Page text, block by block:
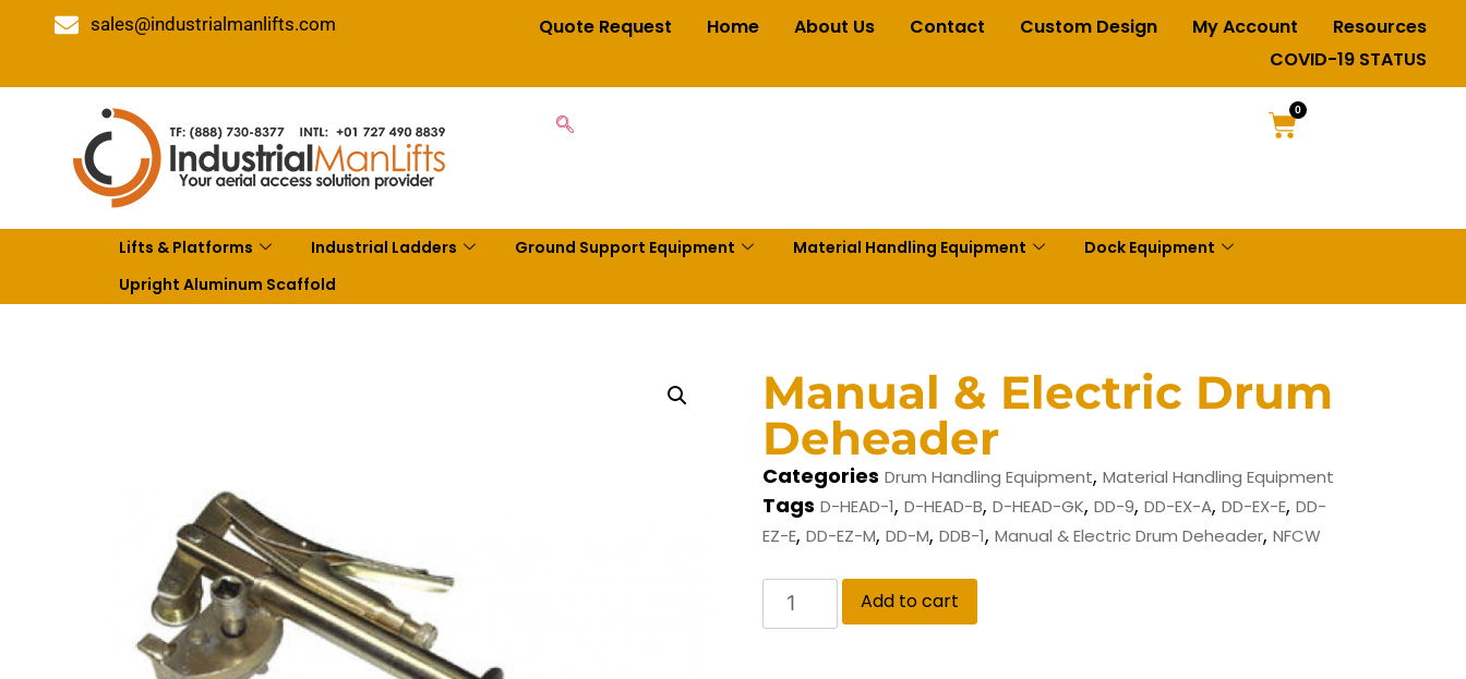
sales@industrialmanlifts.com Quote Request Home About Us Contact Custom Design My Account
Resources
COVID-19 STATUS
0
Lifts & Platforms Industrial Ladders Ground Support Equipment Material Handling Equipment
Dock Equipment
Upright Aluminum Scaffold
Manual & Electric Drum
Deheader
Categories Drum Handling Equipment, Material Handling Equipment
Tags D-HEAD-1, D-HEAD-B, D-HEAD-GK, DD-9, DD-EX-A, DD-EX-E, DD-
EZ-E, DD-EZ-M, DD-M, DDB-1, Manual & Electric Drum Deheader, NFCW
Add to cart